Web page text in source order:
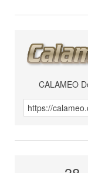
CALAMEO